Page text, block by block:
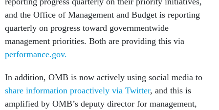
and the Office of Management and Budget is reporting
quarterly on progress toward governmentwide
management priorities. Both are providing this via
performance.gov.
In addition, OMB is now actively using social media to
share information proactively via Twitter, and this is
amplified by OMB’s deputy director for management,